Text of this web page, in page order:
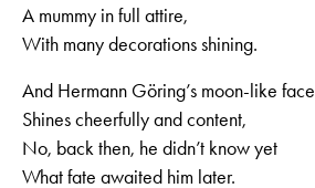
A mummy in full attire,
With many decorations shining.
And Hermann Göring’s moon-like face
Shines cheerfully and content,
No, back then, he didn’t know yet
What fate awaited him later.